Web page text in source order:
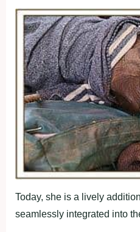
Today, she is a lively
seamlessly integrated into